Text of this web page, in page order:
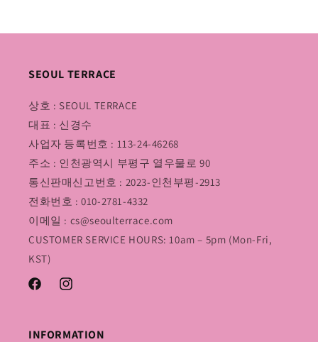
SEOUL TERRACE
상호 : SEOUL TERRACE
대표 : 신경수
사업자 등록번호 : 113-24-46268
주소 : 인천광역시 부평구 열우물로 90
통신판매신고번호 : 2023-인천부평-2913
전화번호 : 010-2781-4332
이메일 : cs@seoulterrace.com
CUSTOMER SERVICE HOURS: 10am – 5pm (Mon-Fri,
KST)
FacebookInstagram
INFORMATION